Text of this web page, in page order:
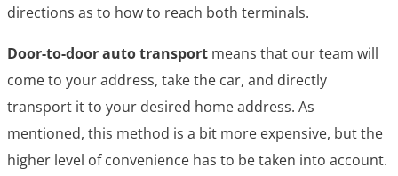
directions as to how to reach both terminals.
Door-to-door auto transport means that our team will
come to your address, take the car, and directly
transport it to your desired home address. As
mentioned, this method is a bit more expensive, but the
higher level of convenience has to be taken into account.